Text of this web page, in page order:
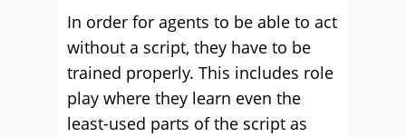
In order for agents to be able to act
without a script, they have to be
trained properly. This includes role
play where they learn even the
least-used parts of the script as